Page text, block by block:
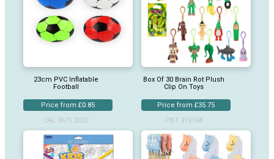
23cm PVC Inflatable
Football
Price from £0.85
Box Of 30 Brain Rot Plush
Clip On Toys
Price from £35.75
CAL 0671 2027
PBT 319168